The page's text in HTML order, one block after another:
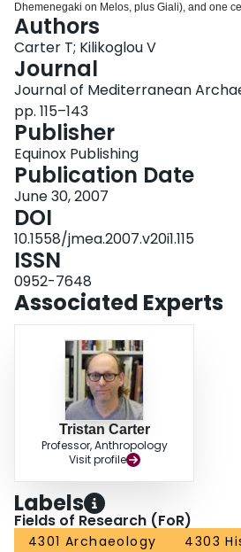
Dhemenegaki on Melos, plus Giali), and one
Dag?), an unusually wide array in an Aegean
that reflects the community’s varied craft-
contacts. The raw materials enjoyed different
the differential consumption of Melian
Dag? material attests connections with the
crucial period of Crete’s own (pre)history, the
palaces’. It is suggested that the movement of
within diplomatic contacts and/or the metals
with Aegean silver channeled to the central
Assyrian sponsors beyond.
Authors
Carter T; Kilikoglou V
Journal
Journal of Mediterranean
pp. 115–143
Publisher
Equinox Publishing
Publication Date
June 30, 2007
DOI
10.1558/jmea.2007.v20i1.115
ISSN
0952-7648
Associated Experts
Tristan Carter
Professor, Anthropology
Visit profile
Labels
Fields of Research (FoR)
4301 Archaeology
4303